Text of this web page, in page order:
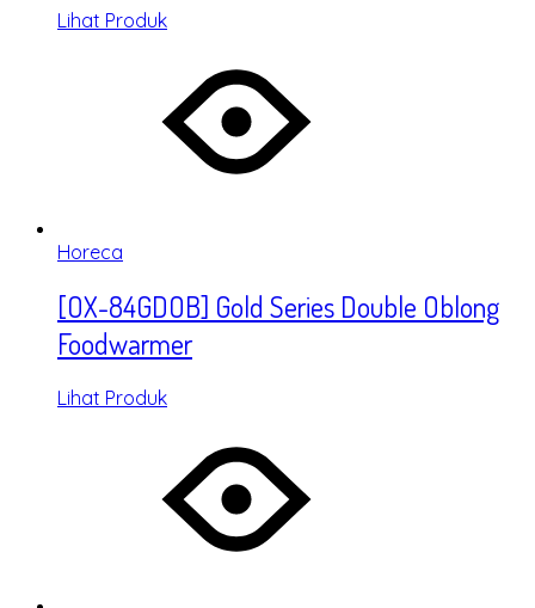
Lihat Produk
Horeca
[OX-84GDOB] Gold Series Double Oblong
Foodwarmer
Lihat Produk